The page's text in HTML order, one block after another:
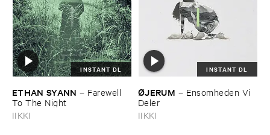
INSTANT DL
ETHAN ​SYANN – Farewell ​
To ​The ​Night
IIKKI
INSTANT DL
Ø​JERUM – Ensomheden ​Vi ​
Deler
IIKKI